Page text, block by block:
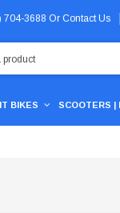
704-3688 Or Contact Us
BIKES SCOOTERS |